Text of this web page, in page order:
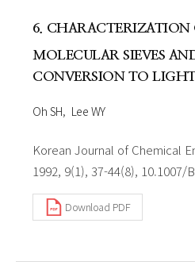
6. CHARACTERIZATION
MOLECULAR SIEVES
CONVERSION TO
Oh SH Lee WY
Korean Journal of Chemical
1992, 9(1), 37-44(8), 10.1007/
Download PDF